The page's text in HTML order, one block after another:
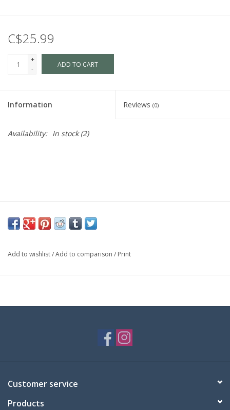
C$25.99
+
-
ADD TO CART
Information Reviews (0)
Availability: In stock(2)
Add to wishlist/Add to comparison / Print
Customer service
Products